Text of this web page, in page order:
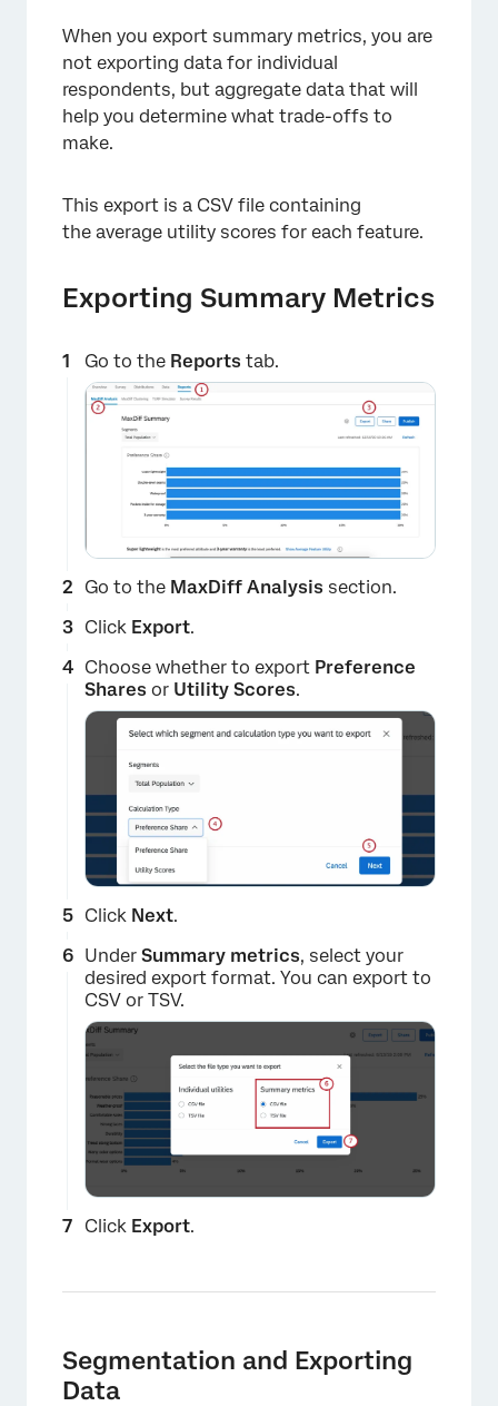
When you export summary metrics, you are
not exporting data for individual
respondents, but aggregate data that will
help you determine what trade-offs to
make.
This export is a CSV file containing
the average utility scores for each feature.
Exporting Summary Metrics
Go to the Reports tab.
×
Go to the MaxDiff Analysis section.
Click Export.
Choose whether to export Preference
Shares or Utility Scores.
Click Next.
Under Summary metrics, select your
desired export format. You can export to
CSV or TSV.
Click Export.
Segmentation and Exporting
Data